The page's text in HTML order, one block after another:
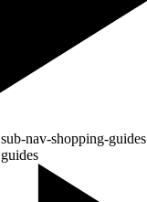
sub-nav-shopping-guides
guides